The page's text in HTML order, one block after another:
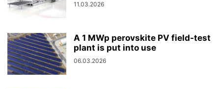
11.03.2026
A 1 MWp perovskite PV field-test
plant is put into use
06.03.2026